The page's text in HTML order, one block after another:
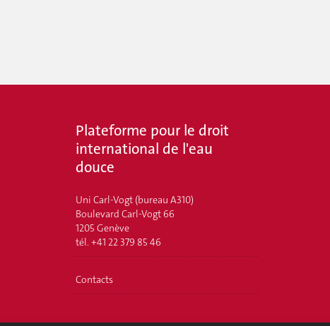
Plateforme pour le droit
international de l'eau
douce
Uni Carl-Vogt (bureau A310)
Boulevard Carl-Vogt 66
1205 Genève
tél. +41 22 379 85 46
Contacts